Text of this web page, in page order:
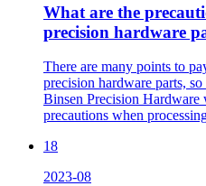
What are the
precision hardware
There are many points to
precision hardware parts,
Binsen Precision
precautions when
18
2023-08